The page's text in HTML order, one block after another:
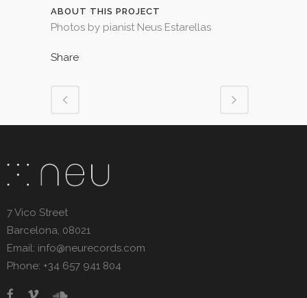
ABOUT THIS PROJECT
Photos by pianist Neus Estarellas
Share
7 Vico Street
Barcelona, 08021
Email: info@neurecords.com
Phone: +34 657 941 804